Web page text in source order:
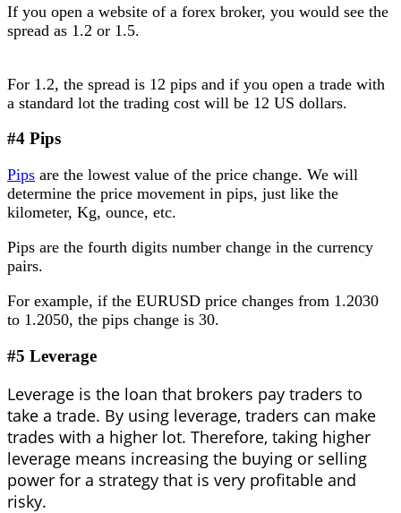
If you open a website of a forex broker, you would see the
spread as 1.2 or 1.5.
For 1.2, the spread is 12 pips and if you open a trade with
a standard lot the trading cost will be 12 US dollars.
#4 Pips
Pips are the lowest value of the price change. We will
determine the price movement in pips, just like the
kilometer, Kg, ounce, etc.
Pips are the fourth digits number change in the currency
pairs.
For example, if the EURUSD price changes from 1.2030
to 1.2050, the pips change is 30.
#5 Leverage
Leverage is the loan that brokers pay traders to
take a trade. By using leverage, traders can make
trades with a higher lot. Therefore, taking higher
leverage means increasing the buying or selling
power for a strategy that is very profitable and
risky.